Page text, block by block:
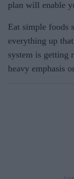
plan will enable
Eat simple foods
everything up
system is getting
heavy emphasis